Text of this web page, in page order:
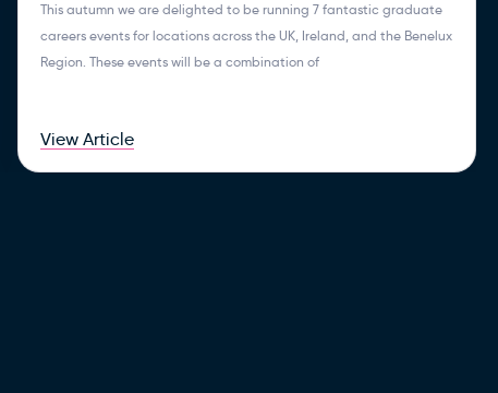
This autumn we are delighted to be running 7 fantastic graduate
careers events for locations across the UK, Ireland, and the Benelux
Region. These events will be a combination of
View Article